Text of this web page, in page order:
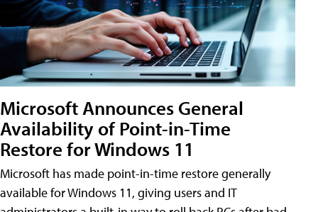
Microsoft Announces General
Availability of Point-in-Time
Restore for Windows 11
Microsoft has made point-in-time restore generally
available for Windows 11, giving users and IT